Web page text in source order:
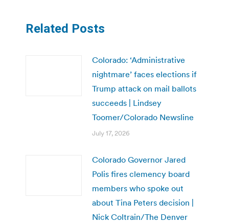
Related Posts
Colorado: ‘Administrative
nightmare’ faces elections if
Trump attack on mail ballots
succeeds | Lindsey
Toomer/Colorado Newsline
July 17, 2026
Colorado Governor Jared
Polis fires clemency board
members who spoke out
about Tina Peters decision |
Nick Coltrain/The Denver